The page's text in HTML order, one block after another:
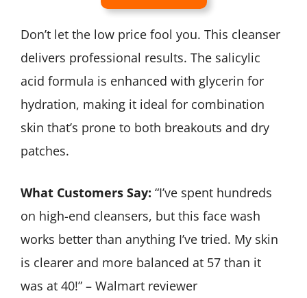
Don’t let the low price fool you. This cleanser
delivers professional results. The salicylic
acid formula is enhanced with glycerin for
hydration, making it ideal for combination
skin that’s prone to both breakouts and dry
patches.
What Customers Say: “I’ve spent hundreds
on high-end cleansers, but this face wash
works better than anything I’ve tried. My skin
is clearer and more balanced at 57 than it
was at 40!” – Walmart reviewer